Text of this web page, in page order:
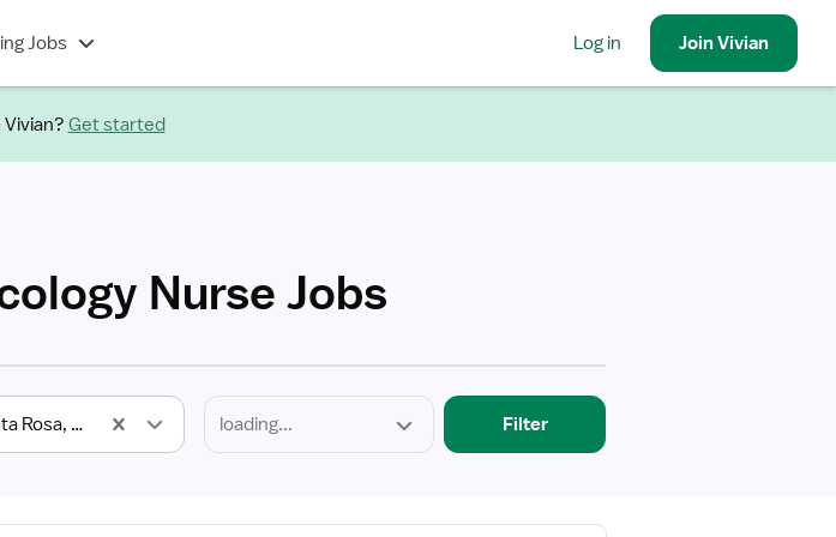
Jobs Log in JoinVivian
Vivian?Get started
Nurse Jobs
Santa Rosa, CA Filter